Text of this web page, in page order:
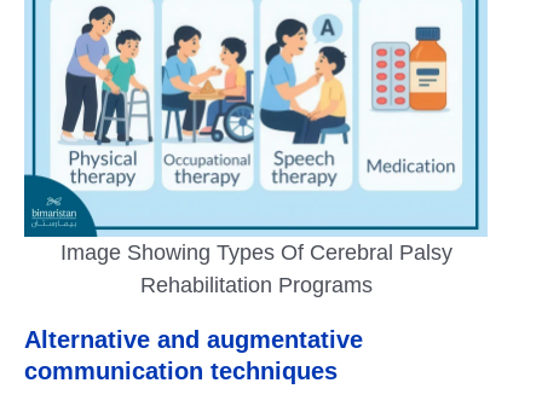
Image Showing Types Of Cerebral Palsy
Rehabilitation Programs
Alternative and augmentative
communication techniques